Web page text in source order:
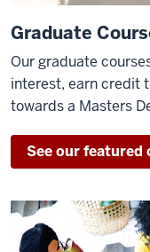
Graduate
Our graduate
interest, earn credit
towards a Masters
See our featured